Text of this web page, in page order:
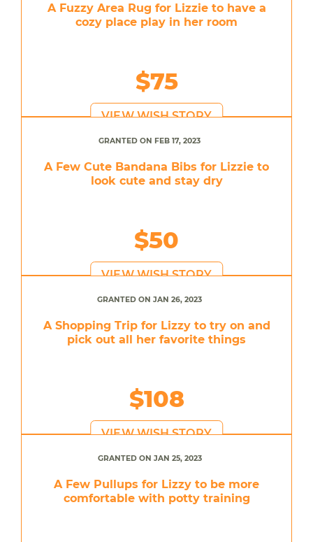
A Fuzzy Area Rug for Lizzie to have a
cozy place play in her room
$75
VIEW WISH STORY
GRANTED ON FEB 17, 2023
A Few Cute Bandana Bibs for Lizzie to
look cute and stay dry
$50
VIEW WISH STORY
GRANTED ON JAN 26, 2023
A Shopping Trip for Lizzy to try on and
pick out all her favorite things
$108
VIEW WISH STORY
GRANTED ON JAN 25, 2023
A Few Pullups for Lizzy to be more
comfortable with potty training